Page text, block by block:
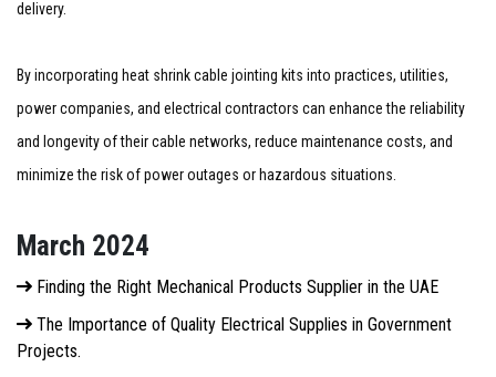
delivery.
By incorporating heat shrink cable jointing kits into practices, utilities,
power companies, and electrical contractors can enhance the reliability
and longevity of their cable networks, reduce maintenance costs, and
minimize the risk of power outages or hazardous situations.
March 2024
Finding the Right Mechanical Products Supplier in the UAE
The Importance of Quality Electrical Supplies in Government
Projects.